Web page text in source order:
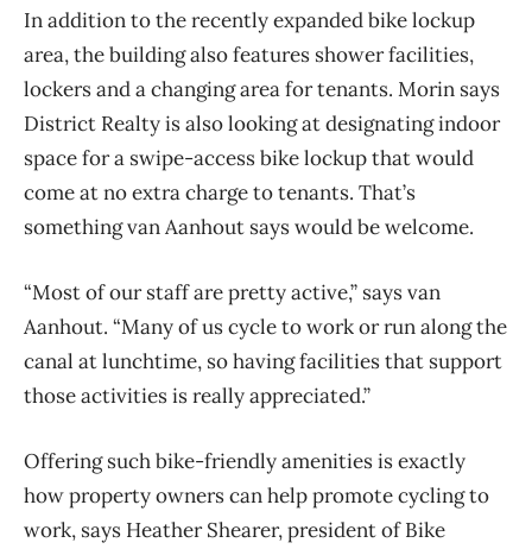
In addition to the recently expanded bike lockup
area, the building also features shower facilities,
lockers and a changing area for tenants. Morin says
District Realty is also looking at designating indoor
space for a swipe-access bike lockup that would
come at no extra charge to tenants. That’s
something van Aanhout says would be welcome.
“Most of our staff are pretty active,” says van
Aanhout. “Many of us cycle to work or run along the
canal at lunchtime, so having facilities that support
those activities is really appreciated.”
Offering such bike-friendly amenities is exactly
how property owners can help promote cycling to
work, says Heather Shearer, president of Bike